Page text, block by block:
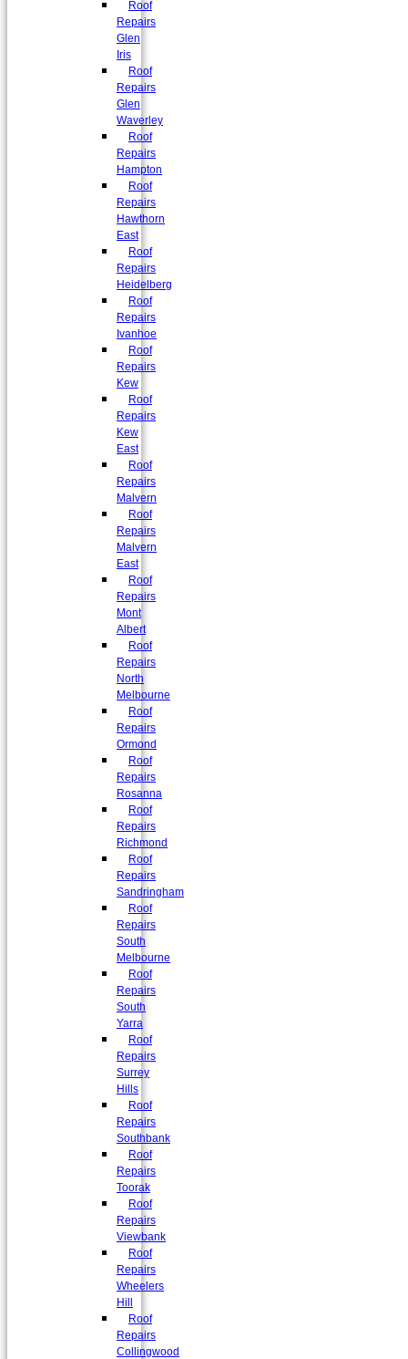
Roof
Repairs
Glen
Iris
Roof
Repairs
Glen
Waverley
Roof
Repairs
Hampton
Roof
Repairs
Hawthorn
East
Roof
Repairs
Heidelberg
Roof
Repairs
Ivanhoe
Roof
Repairs
Kew
Roof
Repairs
Kew
East
Roof
Repairs
Malvern
Roof
Repairs
Malvern
East
Roof
Repairs
Mont
Albert
Roof
Repairs
North
Melbourne
Roof
Repairs
Ormond
Roof
Repairs
Rosanna
Roof
Repairs
Richmond
Roof
Repairs
Sandringham
Roof
Repairs
South
Melbourne
Roof
Repairs
South
Yarra
Roof
Repairs
Surrey
Hills
Roof
Repairs
Southbank
Roof
Repairs
Toorak
Roof
Repairs
Viewbank
Roof
Repairs
Wheelers
Hill
Roof
Repairs
Collingwood